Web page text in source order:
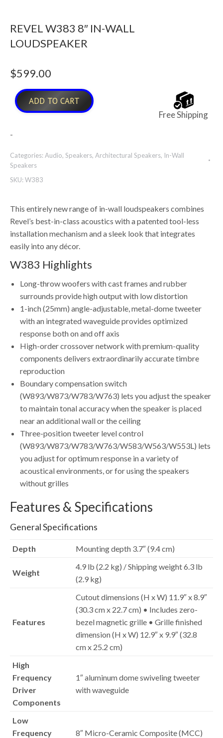
REVEL W383 8″ IN-WALL
LOUDSPEAKER
$599.00
ADD TO CART
Free Shipping
-
Categories:Audio, Speakers, Architectural Speakers, In-Wall
Speakers
SKU:W383
This entirely new range of in-wall loudspeakers combines
Revel’s best-in-class acoustics with a patented tool-less
installation mechanism and a sleek look that integrates
easily into any décor.
W383 Highlights
Long-throw woofers with cast frames and rubber
surrounds provide high output with low distortion
1-inch (25mm) angle-adjustable, metal-dome tweeter
with an integrated waveguide provides optimized
response both on and off axis
High-order crossover network with premium-quality
components delivers extraordinarily accurate timbre
reproduction
Boundary compensation switch
(W893/W873/W783/W763) lets you adjust the speaker
to maintain tonal accuracy when the speaker is placed
near an additional wall or the ceiling
Three-position tweeter level control
(W893/W873/W783/W763/W583/W563/W553L) lets
you adjust for optimum response in a variety of
acoustical environments, or for using the speakers
without grilles
Features & Specifications
General Specifications
Depth Mounting depth 3.7″ (9.4 cm)
Weight
4.9 lb (2.2 kg) / Shipping weight 6.3 lb
(2.9 kg)
Features
Cutout dimensions (H x W) 11.9″ x 8.9″
(30.3 cm x 22.7 cm) • Includes zero-
bezel magnetic grille • Grille finished
dimension (H x W) 12.9″ x 9.9″ (32.8
cm x 25.2 cm)
High
Frequency
Driver
Components
1″ aluminum dome swiveling tweeter
with waveguide
Low
Frequency
8″ Micro-Ceramic Composite (MCC)